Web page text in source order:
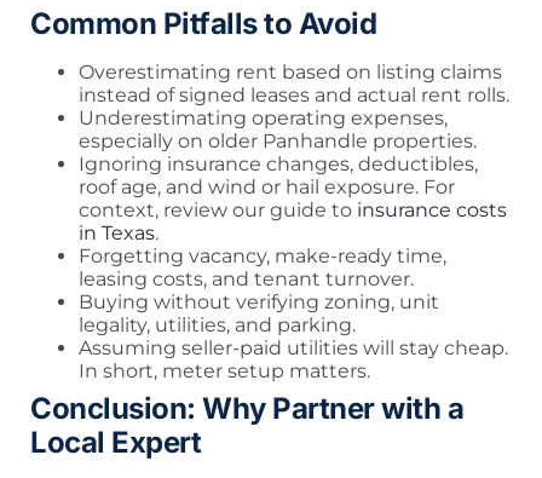
Common Pitfalls to Avoid
Overestimating rent based on listing claims
instead of signed leases and actual rent rolls.
Underestimating operating expenses,
especially on older Panhandle properties.
Ignoring insurance changes, deductibles,
roof age, and wind or hail exposure. For
context, review our guide to insurance costs
in Texas.
Forgetting vacancy, make-ready time,
leasing costs, and tenant turnover.
Buying without verifying zoning, unit
legality, utilities, and parking.
Assuming seller-paid utilities will stay cheap.
In short, meter setup matters.
Conclusion: Why Partner with a
Local Expert